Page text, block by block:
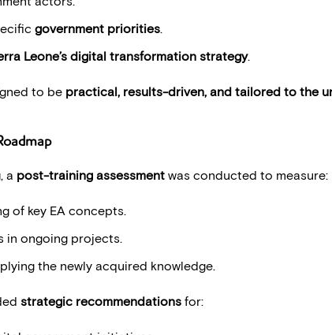
government priorities.
Leone’s digital transformation strategy.
to be practical, results-driven, and tailored to the
a post-training assessment was conducted to measure:
of key EA concepts.
in ongoing projects.
the newly acquired knowledge.
strategic recommendations for: